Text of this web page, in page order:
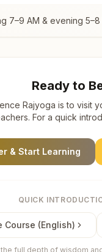
7–9 AM & evening
Ready to
Rajyoga is to visit
For a quick
& Start Learning
QUICK
Course (English)
full depth of wisdom